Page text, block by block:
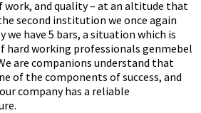
work, and quality – at an altitude that
second institution we once again
have 5 bars, a situation which is
hard working professionals genmebel
are companions understand that
of the components of success, and
company has a reliable